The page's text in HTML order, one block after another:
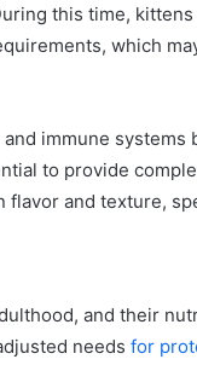
this time,
which
immune
to provide
and texture,
and their
needs for